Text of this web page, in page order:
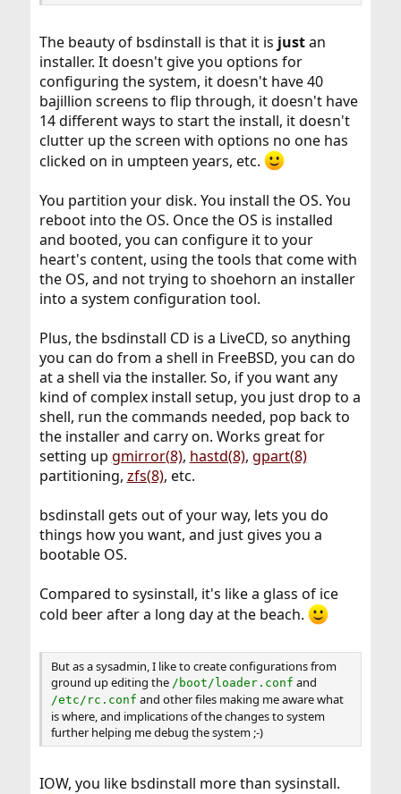
The beauty of bsdinstall is that it is justan
installer. It doesn't give you options for
configuring the system, it doesn't have 40
bajillion screens to flip through, it doesn't have
14 different ways to start the install, it doesn't
clutter up the screen with options no one has
clicked on in umpteen years, etc.
You partition your disk. You install the OS. You
reboot into the OS. Once the OS is installed
and booted, you can configure it to your
heart's content, using the tools that come with
the OS, and not trying to shoehorn an installer
into a system configuration tool.
Plus, the bsdinstall CD is a LiveCD, so anything
you can do from a shell in FreeBSD, you can do
at a shell via the installer. So, if you want any
kind of complex install setup, you just drop to a
shell, run the commands needed, pop back to
the installer and carry on. Works great for
setting up gmirror(8), hastd(8), gpart(8)
partitioning, zfs(8), etc.
bsdinstall gets out of your way, lets you do
things how you want, and just gives you a
bootable OS.
Compared to sysinstall, it's like a glass of ice
cold beer after a long day at the beach.
But as a sysadmin, I like to create configurations from
ground up editing the /boot/loader.conf and
/etc/rc.conf and other files making me aware what
is where, and implications of the changes to system
further helping me debug the system ;-)
IOW, you like bsdinstall more than sysinstall.